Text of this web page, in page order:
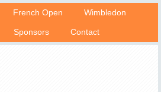
French Open Wimbledon
Sponsors Contact